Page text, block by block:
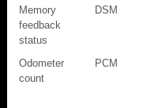
Memory
feedback
status
DSM
Odometer
count
PCM